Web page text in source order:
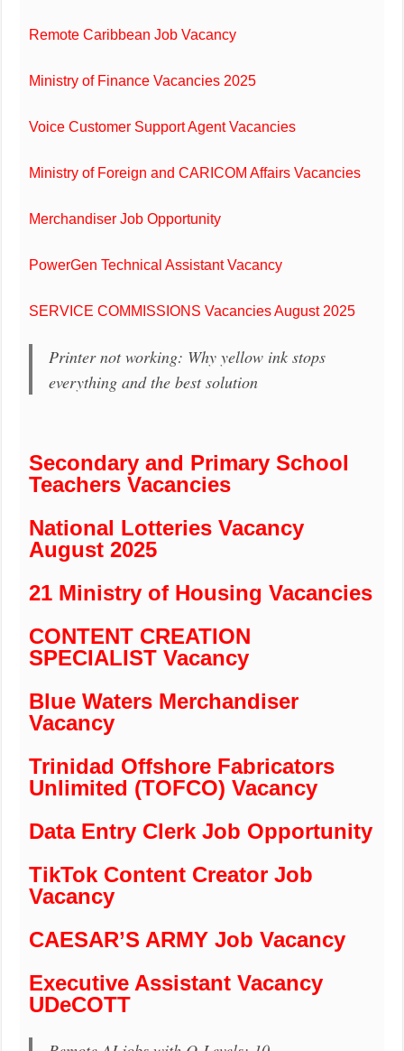
Remote Caribbean Job Vacancy
Ministry of Finance Vacancies 2025
Voice Customer Support Agent Vacancies
Ministry of Foreign and CARICOM Affairs Vacancies
Merchandiser Job Opportunity
PowerGen Technical Assistant Vacancy
SERVICE COMMISSIONS Vacancies August 2025
Printer not working: Why yellow ink stops
everything and the best solution
Secondary and Primary School
Teachers Vacancies
National Lotteries Vacancy
August 2025
21 Ministry of Housing Vacancies
CONTENT CREATION
SPECIALIST Vacancy
Blue Waters Merchandiser
Vacancy
Trinidad Offshore Fabricators
Unlimited (TOFCO) Vacancy
Data Entry Clerk Job Opportunity
TikTok Content Creator Job
Vacancy
CAESAR’S ARMY Job Vacancy
Executive Assistant Vacancy
UDeCOTT